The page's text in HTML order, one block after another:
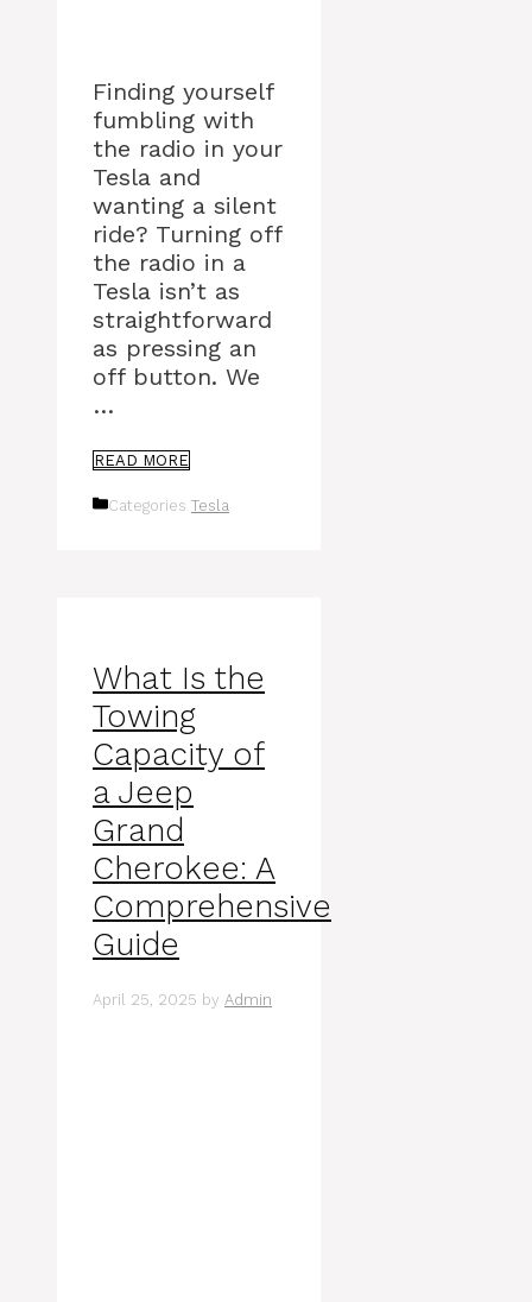
Finding yourself
fumbling with
the radio in your
Tesla and
wanting a silent
ride? Turning off
the radio in a
Tesla isn’t as
straightforward
as pressing an
off button. We
…
READ MORE
Categories Tesla
What Is the
Towing
Capacity of
a Jeep
Grand
Cherokee: A
Comprehensive
Guide
April 25, 2025 by Admin